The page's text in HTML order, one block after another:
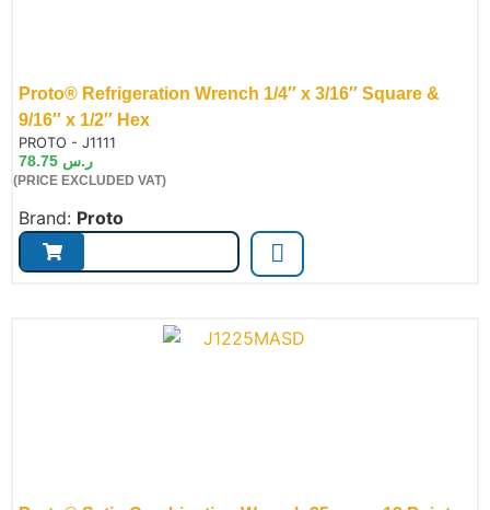
Proto® Refrigeration Wrench 1/4″ x 3/16″ Square &
9/16″ x 1/2″ Hex
PROTO - J1111
ر.س
(PRICE EXCLUDED VAT)
Brand: Proto